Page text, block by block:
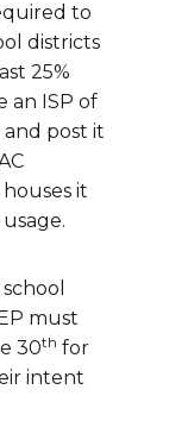
to
districts
25%
an ISP of
post it
it
must
30th for
intent